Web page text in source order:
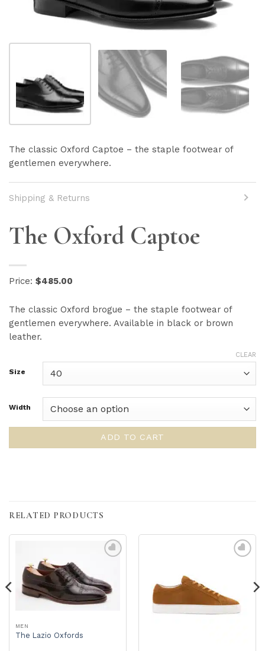
The classic Oxford Captoe – the staple footwear of
gentlemen everywhere.
Shipping & Returns
The Oxford Captoe
Price: $485.00
The classic Oxford brogue – the staple footwear of
gentlemen everywhere. Available in black or brown
leather.
Size
Width
CLEAR
ADD TO CART
RELATED PRODUCTS
MEN
The Lazio Oxfords